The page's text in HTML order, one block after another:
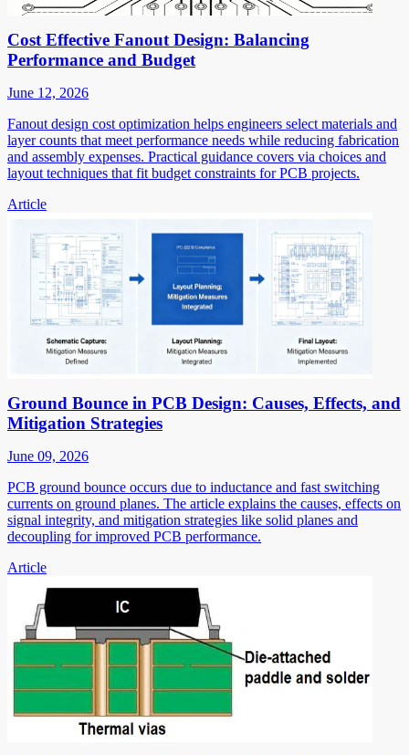
Cost Effective Fanout Design: Balancing
Performance and Budget
June 12, 2026
Fanout design cost optimization helps engineers select materials and
layer counts that meet performance needs while reducing fabrication
and assembly expenses. Practical guidance covers via choices and
layout techniques that fit budget constraints for PCB projects.
Article
Ground Bounce in PCB Design: Causes, Effects, and
Mitigation Strategies
June 09, 2026
PCB ground bounce occurs due to inductance and fast switching
currents on ground planes. The article explains the causes, effects on
signal integrity, and mitigation strategies like solid planes and
decoupling for improved PCB performance.
Article